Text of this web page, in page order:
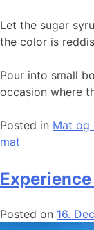
Let the sugar
the color is
Pour into small
occasion where
Posted in Mat og
mat
Posted on 16.